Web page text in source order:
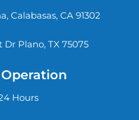
Calabasas, CA 91302
Dr Plano, TX 75075
Hours